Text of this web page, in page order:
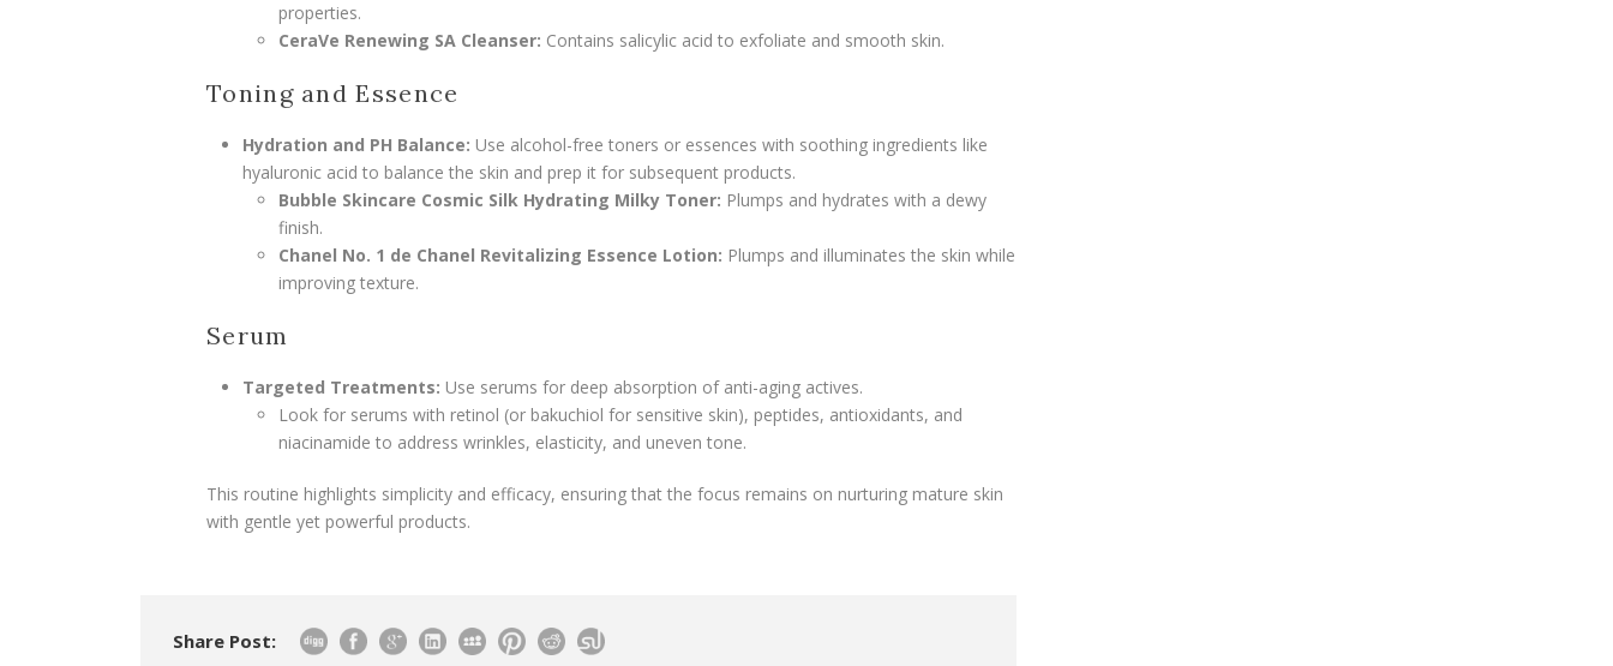
properties.
CeraVe Renewing SA Cleanser: Contains salicylic acid to exfoliate and smooth skin.
Toning and Essence
Hydration and PH Balance: Use alcohol-free toners or essences with soothing ingredients like
hyaluronic acid to balance the skin and prep it for subsequent products.
Bubble Skincare Cosmic Silk Hydrating Milky Toner: Plumps and hydrates with a dewy
finish.
Chanel No. 1 de Chanel Revitalizing Essence Lotion: Plumps and illuminates the skin while
improving texture.
Serum
Targeted Treatments: Use serums for deep absorption of anti-aging actives.
Look for serums with retinol (or bakuchiol for sensitive skin), peptides, antioxidants, and
niacinamide to address wrinkles, elasticity, and uneven tone.
This routine highlights simplicity and efficacy, ensuring that the focus remains on nurturing mature skin
with gentle yet powerful products.
Share Post: